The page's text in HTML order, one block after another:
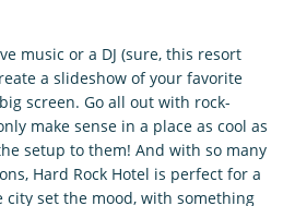
music or a DJ (sure, this resort
a slideshow of your favorite
screen. Go all out with rock-
make sense in a place as cool as
setup to them! And with so many
Hard Rock Hotel is perfect for a
set the mood, with something